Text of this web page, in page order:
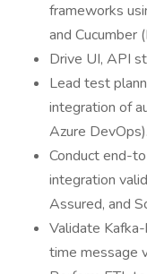
frameworks
and Cucumber
Drive UI, API
Lead test
integration of
Azure DevOps).
Conduct end-
integration
Assured, and
Validate
time message